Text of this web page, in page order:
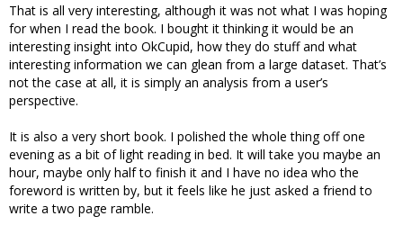
That is all very interesting, although it was not what I was hoping
for when I read the book. I bought it thinking it would be an
interesting insight into OkCupid, how they do stuff and what
interesting information we can glean from a large dataset. That’s
not the case at all, it is simply an analysis from a user’s
perspective.
It is also a very short book. I polished the whole thing off one
evening as a bit of light reading in bed. It will take you maybe an
hour, maybe only half to finish it and I have no idea who the
foreword is written by, but it feels like he just asked a friend to
write a two page ramble.